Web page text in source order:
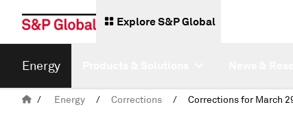
Explore S&P Global
Energy
/ Energy / Corrections /